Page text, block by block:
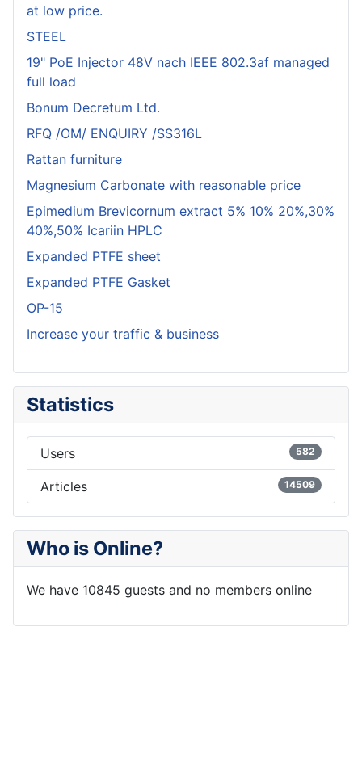
at low price.
STEEL
19" PoE Injector 48V nach IEEE 802.3af managed
full load
Bonum Decretum Ltd.
RFQ /OM/ ENQUIRY /SS316L
Rattan furniture
Magnesium Carbonate with reasonable price
Epimedium Brevicornum extract 5% 10% 20%,30%
40%,50% Icariin HPLC
Expanded PTFE sheet
Expanded PTFE Gasket
OP-15
Increase your traffic & business
Statistics
Users 582
Articles 14509
Who is Online?
We have 10845 guests and no members online